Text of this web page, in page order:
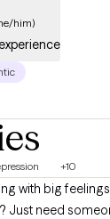
him)
+10
with big